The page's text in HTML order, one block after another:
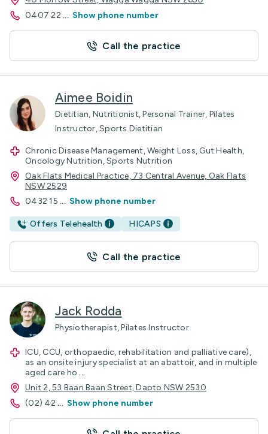
0407 22 ... Show phone number
Call the practice
Aimee Boidin
Dietitian, Nutritionist, Personal Trainer, Pilates
Instructor, Sports Dietitian
Chronic Disease Management, Weight Loss, Gut Health,
Oncology Nutrition, Sports Nutrition
Oak Flats Medical Practice, 73 Central Avenue, Oak Flats
NSW 2529
0432 15 ... Show phone number
Offers Telehealth HICAPS
Call the practice
Jack Rodda
Physiotherapist, Pilates Instructor
ICU, CCU, orthopaedic, rehabilitation and palliative care),
as an onsite injury specialist at an abattoir, and in multiple
aged care ho ...
Unit 2, 53 Baan Baan Street, Dapto NSW 2530
(02) 42 ... Show phone number